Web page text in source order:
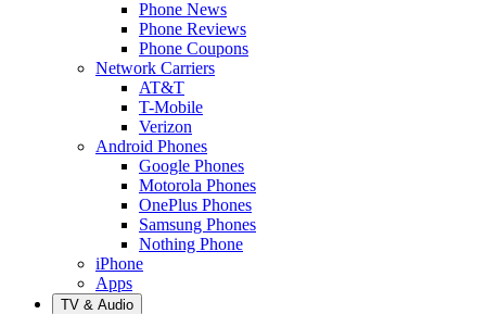
Phone News
Phone Reviews
Phone Coupons
Network Carriers
AT&T
T-Mobile
Verizon
Android Phones
Google Phones
Motorola Phones
OnePlus Phones
Samsung Phones
Nothing Phone
iPhone
Apps
TV & Audio